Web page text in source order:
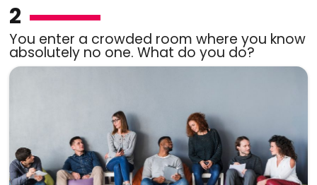
2
You enter a crowded room where you know
absolutely no one. What do you do?